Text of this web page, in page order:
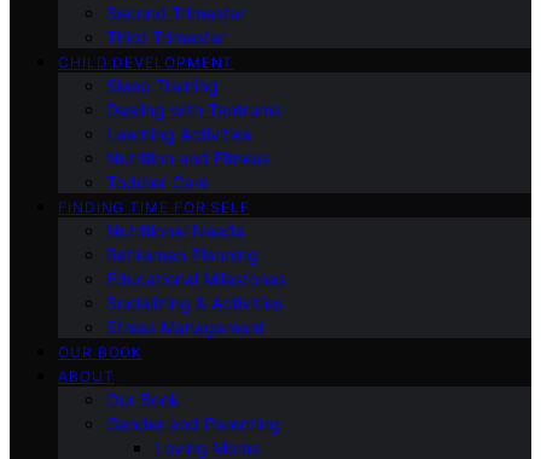
Second Trimester
Third Trimester
CHILD DEVELOPMENT
Sleep Training
Dealing with Tantrums
Learning Activities
Nutrition and Fitness
Toddler Care
FINDING TIME FOR SELF
Nutritional Needs
Retiremen Planning
Educational Milestones
Socializing & Activities
Stress Management
OUR BOOK
ABOUT
Our Book
Gender and Parenting
Loving Moms